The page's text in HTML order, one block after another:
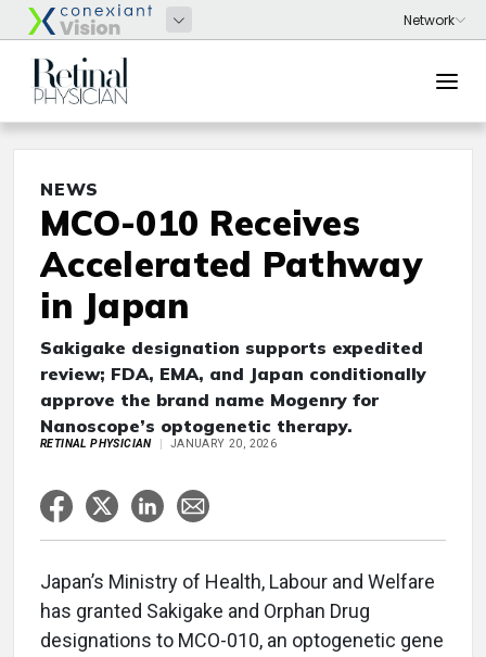
NEWS
MCO-010 Receives
Accelerated Pathway
in Japan
Sakigake designation supports expedited
review; FDA, EMA, and Japan conditionally
approve the brand name Mogenry for
Nanoscope’s optogenetic therapy.
RETINAL PHYSICIAN JANUARY 20, 2026
Japan’s Ministry of Health, Labour and Welfare
has granted Sakigake and Orphan Drug
designations to MCO-010, an optogenetic gene